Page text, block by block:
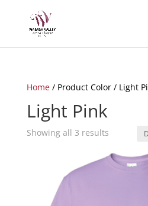
Home/ Product Color / Light
Light Pink
Showing all 3 results